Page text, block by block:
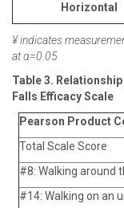
Horizontal
¥ indicates
at α=0.05
Table 3.
Falls Efficacy Scale
Pearson Product
Total Scale Score
#8: Walking around
#14: Walking on an